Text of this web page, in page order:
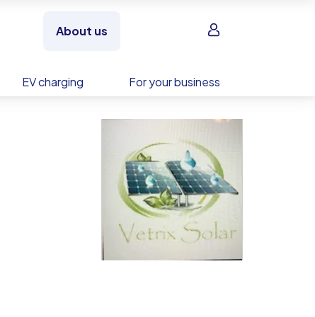
About us Sign in
EV charging For your business